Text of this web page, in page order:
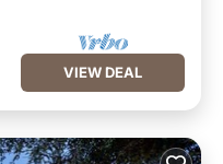
VIEW DEAL